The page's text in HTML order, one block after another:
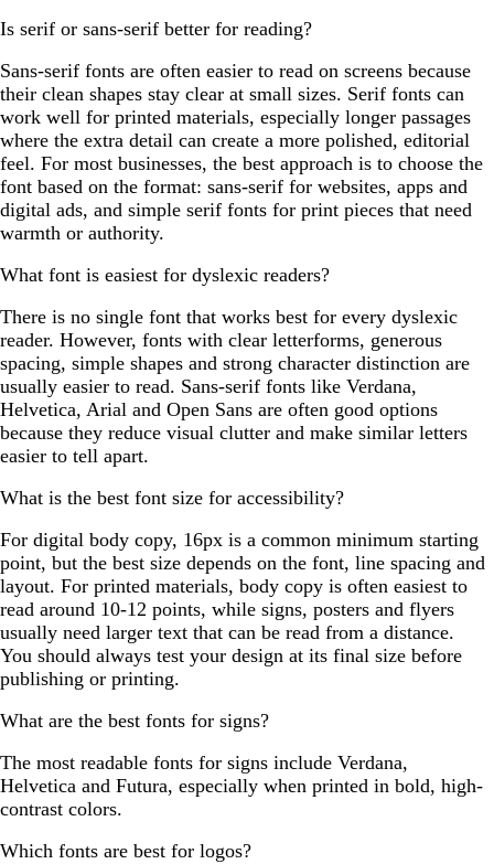
Is serif or sans-serif better for reading?
Sans-serif fonts are often easier to read on screens because
their clean shapes stay clear at small sizes. Serif fonts can
work well for printed materials, especially longer passages
where the extra detail can create a more polished, editorial
feel. For most businesses, the best approach is to choose the
font based on the format: sans-serif for websites, apps and
digital ads, and simple serif fonts for print pieces that need
warmth or authority.
What font is easiest for dyslexic readers?
There is no single font that works best for every dyslexic
reader. However, fonts with clear letterforms, generous
spacing, simple shapes and strong character distinction are
usually easier to read. Sans-serif fonts like Verdana,
Helvetica, Arial and Open Sans are often good options
because they reduce visual clutter and make similar letters
easier to tell apart.
What is the best font size for accessibility?
For digital body copy, 16px is a common minimum starting
point, but the best size depends on the font, line spacing and
layout. For printed materials, body copy is often easiest to
read around 10-12 points, while signs, posters and flyers
usually need larger text that can be read from a distance.
You should always test your design at its final size before
publishing or printing.
What are the best fonts for signs?
The most readable fonts for signs include Verdana,
Helvetica and Futura, especially when printed in bold, high-
contrast colors.
Which fonts are best for logos?